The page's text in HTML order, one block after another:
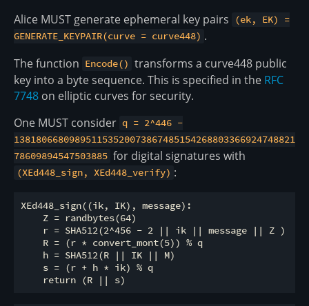
Alice MUST generate ephemeral key pairs
(ek, EK) =
GENERATE_KEYPAIR(curve = curve448) .
The function Encode() transforms a curve448 public
key into a byte sequence. This is specified in the RFC
7748 on elliptic curves for security.
One MUST consider q = 2^446 -
138180668098951153520073867485154268803366924748821
78609894547503885 for digital signatures with
(XEd448_sign, XEd448_verify) :
XEd448_sign((ik, IK), message):
    Z = randbytes(64)
    r = SHA512(2^456 - 2 || ik || message || Z )
    R = (r * convert_mont(5)) % q
    h = SHA512(R || IK || M)
    s = (r + h * ik) % q